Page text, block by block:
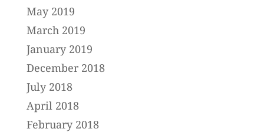
May 2019
March 2019
January 2019
December 2018
July 2018
April 2018
February 2018